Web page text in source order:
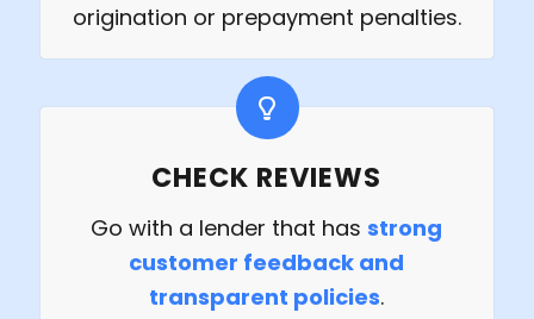
origination or prepayment penalties.
CHECK REVIEWS
Go with a lender that hasstrong
customer feedback and
transparent policies.